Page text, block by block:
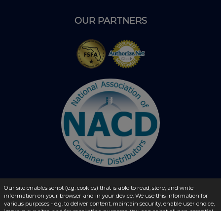
OUR PARTNERS
© 2026 - liquidbottles.com All Rights Reserved
Our site enables script (e.g. cookies) that is able to read, store, and write
information on your browser and in your device. We use this information for
various purposes - e.g. to deliver content, maintain security, enable user choice,